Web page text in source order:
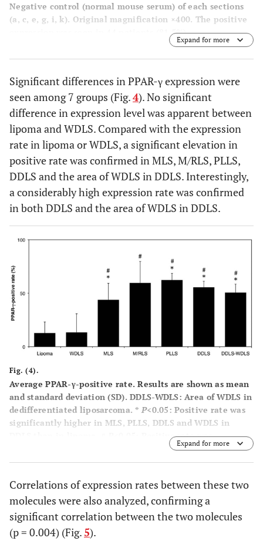
Negative control (normal mouse serum) of each sections
(a, c, e, g, i, k). Original magnification ×400. The positive
expression was seen in 44 patients (81.5%).
Expand for more
Significant differences in PPAR-γ expression were
seen among 7 groups (Fig.4). No significant
difference in expression level was apparent between
lipoma and WDLS. Compared with the expression
rate in lipoma or WDLS, a significant elevation in
positive rate was confirmed in MLS, M/RLS, PLLS,
DDLS and the area of WDLS in DDLS. Interestingly,
a considerably high expression rate was confirmed
in both DDLS and the area of WDLS in DDLS.
Fig. (4).
Average PPAR-γ-positive rate. Results are shown as mean
and standard deviation (SD). DDLS-WDLS: Area of WDLS in
dedifferentiated liposarcoma. * P<0.05: Positive rate was
significantly higher in MLS, PLLS, DDLS and WDLS in
<0.05: Positive rate was
significantly higher in MLS, M/RLS, PLLS, DDLS and WDLS
in DDLS than in WDLS.
Expand for more
Correlations of expression rates between these two
molecules were also analyzed, confirming a
significant correlation between the two molecules
(p = 0.004) (Fig.5).